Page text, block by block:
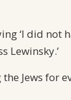
‘I did not
Lewinsky.’
Jews for